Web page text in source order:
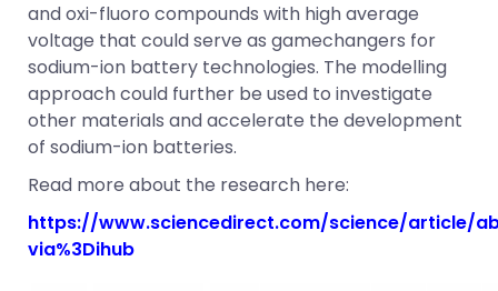
and oxi-fluoro compounds with high average
voltage that could serve as gamechangers for
sodium-ion battery technologies. The modelling
approach could further be used to investigate
other materials and accelerate the development
of sodium-ion batteries.
Read more about the research here:
https://www.sciencedirect.com/science/article/
via%3Dihub